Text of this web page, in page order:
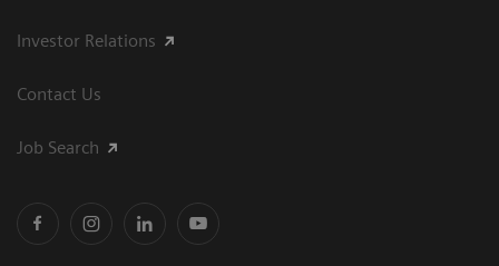
Investor Relations
Contact Us
Job Search